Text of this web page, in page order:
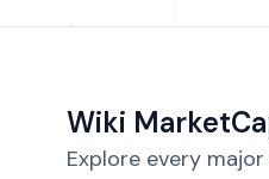
Wiki
Explore every